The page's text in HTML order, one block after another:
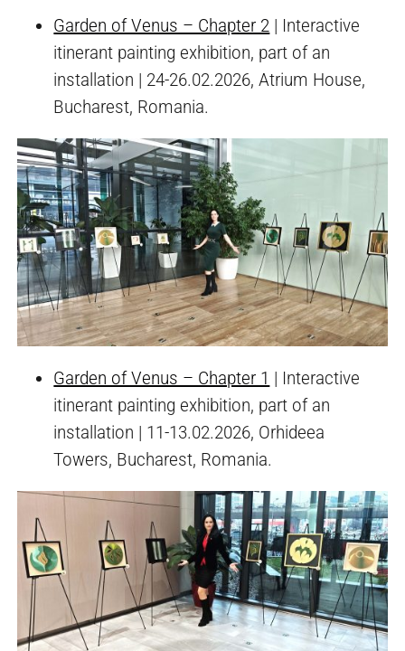
Garden of Venus – Chapter 2 | Interactive
itinerant painting exhibition, part of an
installation | 24-26.02.2026, Atrium House,
Bucharest, Romania.
Garden of Venus – Chapter 1 | Interactive
itinerant painting exhibition, part of an
installation | 11-13.02.2026, Orhideea
Towers, Bucharest, Romania.